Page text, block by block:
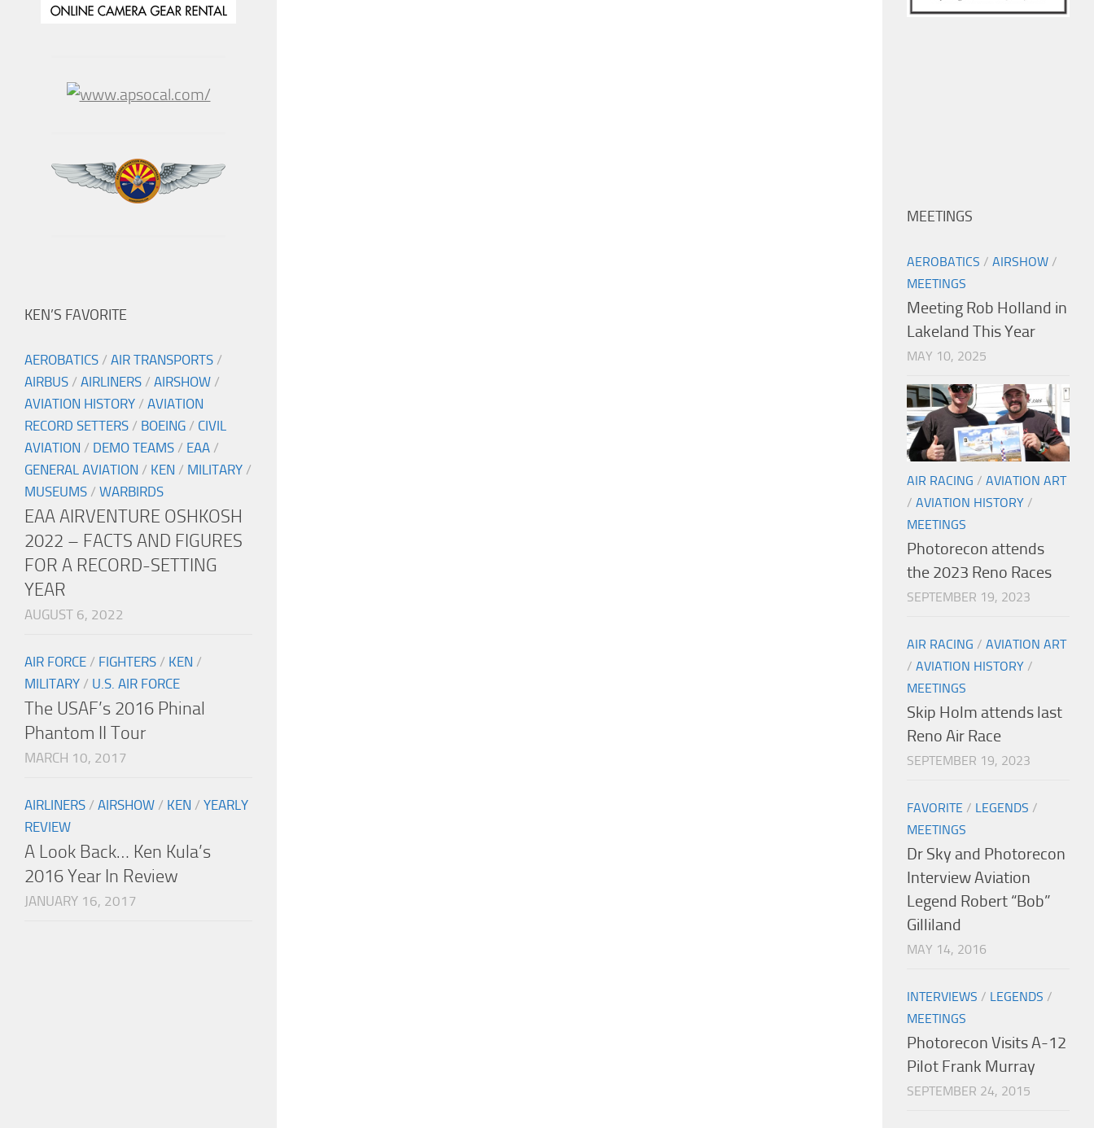
KEN’S FAVORITE
AEROBATICS / AIR TRANSPORTS /
AIRBUS / AIRLINERS / AIRSHOW /
AVIATION HISTORY / AVIATION
RECORD SETTERS / BOEING / CIVIL
AVIATION / DEMO TEAMS / EAA /
GENERAL AVIATION / KEN / MILITARY /
MUSEUMS / WARBIRDS
EAA AIRVENTURE OSHKOSH
2022 – FACTS AND FIGURES
FOR A RECORD-SETTING
YEAR
AUGUST 6, 2022
AIR FORCE / FIGHTERS / KEN /
MILITARY / U.S. AIR FORCE
The USAF’s 2016 Phinal
Phantom II Tour
MARCH 10, 2017
AIRLINERS / AIRSHOW / KEN / YEARLY
REVIEW
A Look Back… Ken Kula’s
2016 Year In Review
JANUARY 16, 2017
MEETINGS
AEROBATICS / AIRSHOW /
MEETINGS
Meeting Rob Holland in
Lakeland This Year
MAY 10, 2025
AIR RACING / AVIATION ART
/ AVIATION HISTORY /
MEETINGS
Photorecon attends
the 2023 Reno Races
SEPTEMBER 19, 2023
AIR RACING / AVIATION ART
/ AVIATION HISTORY /
MEETINGS
Skip Holm attends last
Reno Air Race
SEPTEMBER 19, 2023
FAVORITE / LEGENDS /
MEETINGS
Dr Sky and Photorecon
Interview Aviation
Legend Robert “Bob”
Gilliland
MAY 14, 2016
INTERVIEWS / LEGENDS /
MEETINGS
Photorecon Visits A-12
Pilot Frank Murray
SEPTEMBER 24, 2015